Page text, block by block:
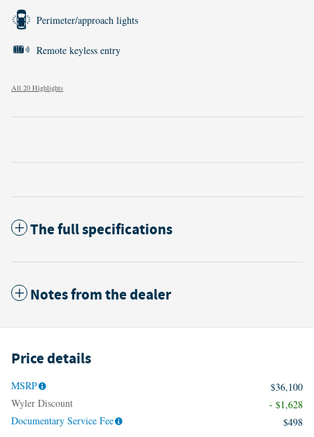
Perimeter/approach lights
Remote keyless entry
All 20 Highlights
The full specifications
Notes from the dealer
Price details
MSRP
$36,100
Wyler Discount
- $1,628
Documentary Service Fee
$498